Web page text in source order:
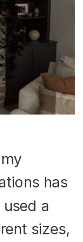
has
used a
sizes,